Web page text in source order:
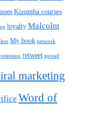
Kizomba courses
loyaltyMalcolm
My book network
retention retweet spread
marketing
Word of